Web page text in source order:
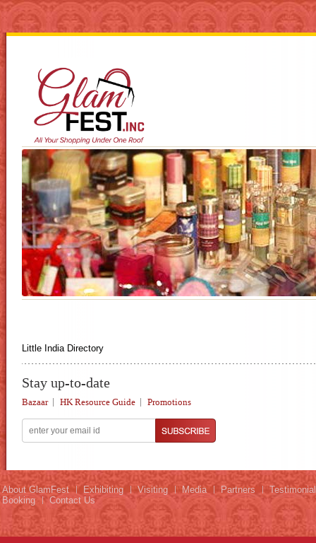
Little India Directory
Stay up-to-date
Bazaar HK Resource Guide Promotions
About GlamFest Exhibiting Visiting Media Partners
Booking
Contact Us